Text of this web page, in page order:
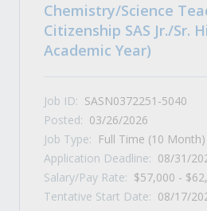
Chemistry/Science
Citizenship SAS Jr./Sr.
Academic Year)
Job ID: SASN0372251-5040
Posted: 03/26/2026
Job Type: Full Time (10 Month)
Application Deadline: 08/31/
Salary/Pay Rate: $57,000 -
Tentative Start Date: 08/17/